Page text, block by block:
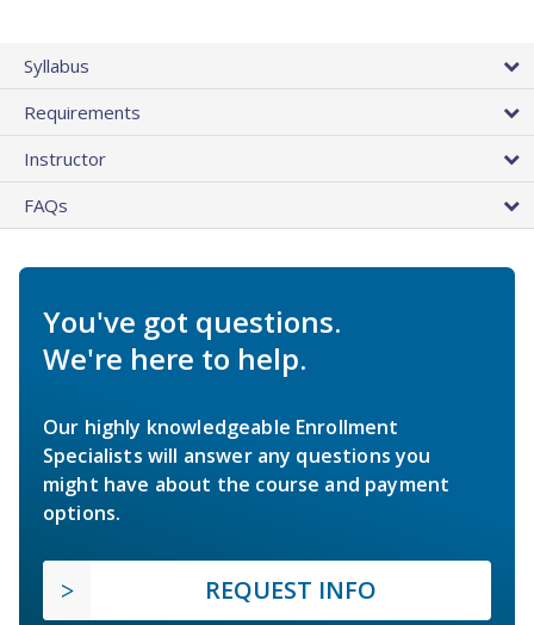
Syllabus
Requirements
Instructor
FAQs
You've got questions.
We're here to help.
Our highly knowledgeable Enrollment
Specialists will answer any questions you
might have about the course and payment
options.
REQUEST INFO